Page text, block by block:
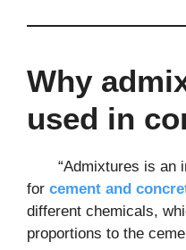
Why
used in
“Admixtures is an
for cement and
different chemicals,
proportions to the